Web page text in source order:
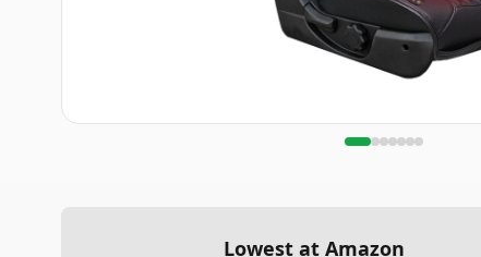
Lowest at Amazon